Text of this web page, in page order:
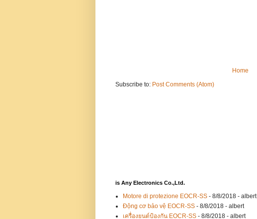
Home
Subscribe to: Post Comments (Atom)
is Any Electronics Co.,Ltd.
Motore di protezione EOCR-SS - 8/8/2018 - albert
Động cơ bảo vệ EOCR-SS - 8/8/2018 - albert
เครื่องยนต์ป้องกัน EOCR-SS - 8/8/2018 - albert